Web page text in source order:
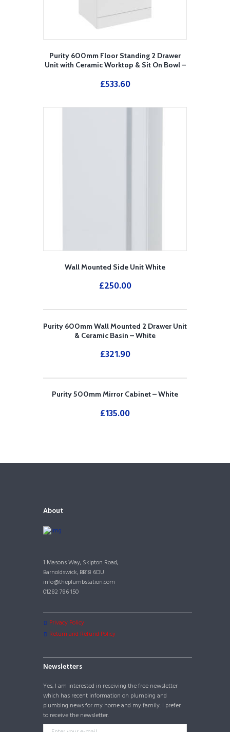
Purity 600mm Floor Standing 2 Drawer
Unit with Ceramic Worktop & Sit On Bowl –
£533.60
Wall Mounted Side Unit White
£250.00
Purity 600mm Wall Mounted 2 Drawer Unit
& Ceramic Basin – White
£321.90
Purity 500mm Mirror Cabinet – White
£135.00
About
1 Masons Way, Skipton Road,
Barnoldswick, BB18 6DU
info@theplumbstation.com
01282 786 150
Privacy Policy
Return and Refund Policy
Newsletters
Yes, I am interested in receiving the free newsletter
which has recent information on plumbing and
plumbing news for my home and my family. I prefer
to receive the newsletter.